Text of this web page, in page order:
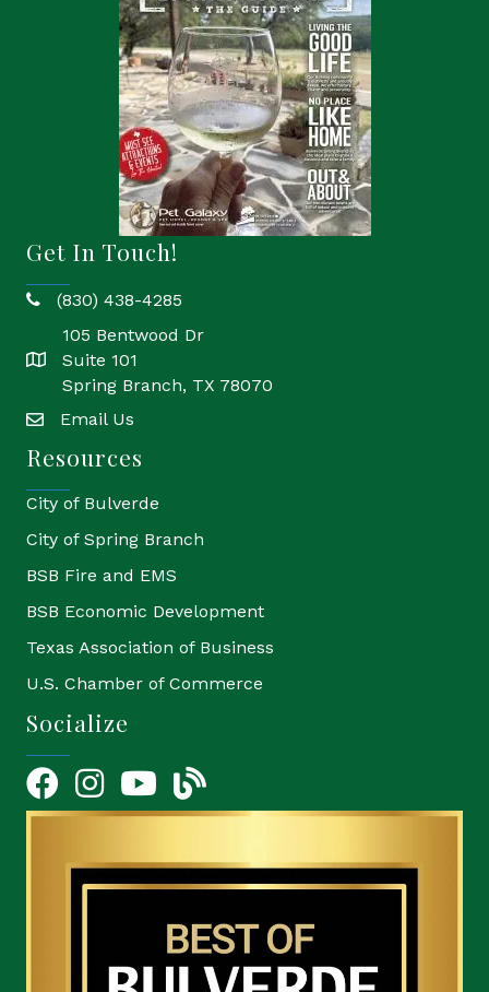
Get In Touch!
phone(830) 438-4285
location
105 Bentwood Dr
Suite 101
Spring Branch, TX 78070
emailEmail Us
Resources
City of Bulverde
City of Spring Branch
BSB Fire and EMS
BSB Economic Development
Texas Association of Business
U.S. Chamber of Commerce
Socialize
FacebookInstagramYouTube Icon
blog